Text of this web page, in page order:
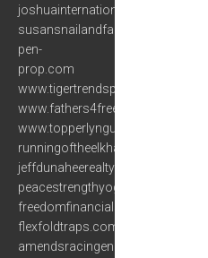
joshuainternational.org
susansnailandfacial.com
pen-
prop.com
www.tigertrendsprinceton.com
www.fathers4freedom.org
www.topperlyngundogs.com
runningoftheelkhalf.com
jeffdunaheerealty.com
peacestrengthyoga.com
freedomfinancialsolutionsinc.com
flexfoldtraps.com
amendsracingengines.com